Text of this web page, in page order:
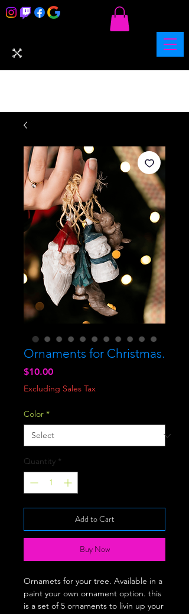
Ornaments for Christmas.
$10.00Price
Excluding Sales Tax
Color *
Quantity *
Add to Cart
Buy Now
Ornamets for your tree. Available in a
paint your own ornament option. this
is a set of 5 ornaments to livin up your